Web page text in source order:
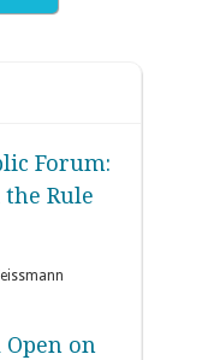
Forum:
Rule
on